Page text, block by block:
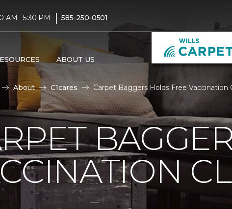
AM - 5:30 PM | 585-250-0501
ABOUT US
About C1cares Carpet Baggers Holds Free